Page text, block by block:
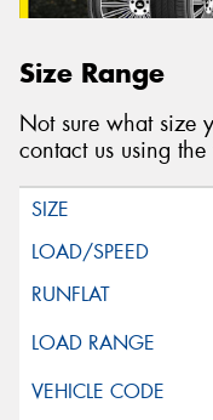
Size Range
Not sure what size
contact us using